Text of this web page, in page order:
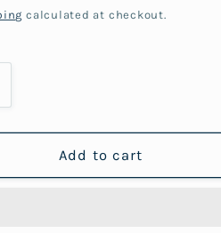
calculated at checkout.
Add to cart